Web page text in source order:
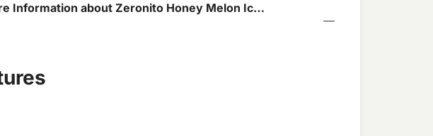
Information about Zeronito Honey Melon Ice